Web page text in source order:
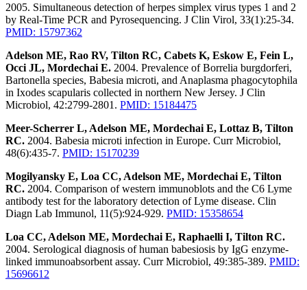
2005. Simultaneous detection of herpes simplex virus types 1 and 2
by Real-Time PCR and Pyrosequencing. J Clin Virol, 33(1):25-34.
PMID: 15797362
Adelson ME, Rao RV, Tilton RC, Cabets K, Eskow E, Fein L,
Occi JL, Mordechai E. 2004. Prevalence of Borrelia burgdorferi,
Bartonella species, Babesia microti, and Anaplasma phagocytophila
in Ixodes scapularis collected in northern New Jersey. J Clin
Microbiol, 42:2799-2801. PMID: 15184475
Meer-Scherrer L, Adelson ME, Mordechai E, Lottaz B, Tilton
RC. 2004. Babesia microti infection in Europe. Curr Microbiol,
48(6):435-7. PMID: 15170239
Mogilyansky E, Loa CC, Adelson ME, Mordechai E, Tilton
RC. 2004. Comparison of western immunoblots and the C6 Lyme
antibody test for the laboratory detection of Lyme disease. Clin
Diagn Lab Immunol, 11(5):924-929. PMID: 15358654
Loa CC, Adelson ME, Mordechai E, Raphaelli I, Tilton RC.
2004. Serological diagnosis of human babesiosis by IgG enzyme-
linked immunoabsorbent assay. Curr Microbiol, 49:385-389. PMID:
15696612